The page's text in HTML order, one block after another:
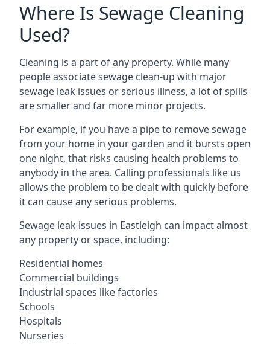
Where Is Sewage Cleaning
Used?
Cleaning is a part of any property. While many
people associate sewage clean-up with major
sewage leak issues or serious illness, a lot of spills
are smaller and far more minor projects.
For example, if you have a pipe to remove sewage
from your home in your garden and it bursts open
one night, that risks causing health problems to
anybody in the area. Calling professionals like us
allows the problem to be dealt with quickly before
it can cause any serious problems.
Sewage leak issues in Eastleigh can impact almost
any property or space, including:
Residential homes
Commercial buildings
Industrial spaces like factories
Schools
Hospitals
Nurseries